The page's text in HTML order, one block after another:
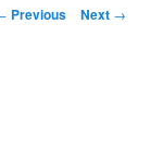
navigation
Previous Next →